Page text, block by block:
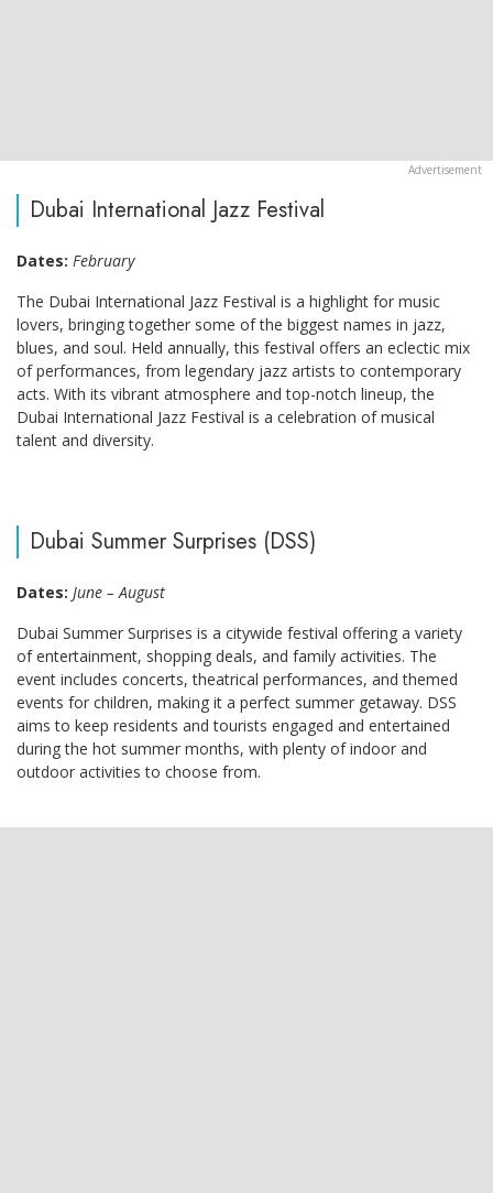
Dubai International Jazz Festival
Dates: February
The Dubai International Jazz Festival is a highlight for music
lovers, bringing together some of the biggest names in jazz,
blues, and soul. Held annually, this festival offers an eclectic mix
of performances, from legendary jazz artists to contemporary
acts. With its vibrant atmosphere and top-notch lineup, the
Dubai International Jazz Festival is a celebration of musical
talent and diversity.
Dubai Summer Surprises (DSS)
Dates: June – August
Dubai Summer Surprises is a citywide festival offering a variety
of entertainment, shopping deals, and family activities. The
event includes concerts, theatrical performances, and themed
events for children, making it a perfect summer getaway. DSS
aims to keep residents and tourists engaged and entertained
during the hot summer months, with plenty of indoor and
outdoor activities to choose from.